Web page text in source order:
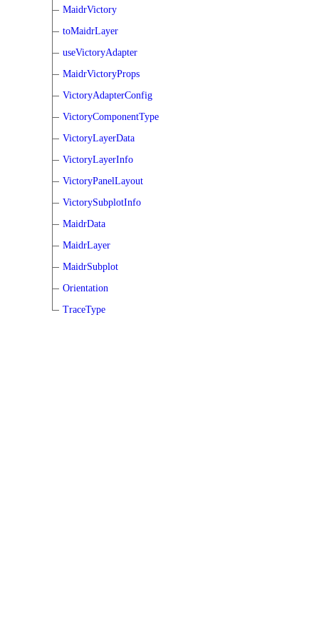
MaidrVictory
toMaidrLayer
useVictoryAdapter
MaidrVictoryProps
VictoryAdapterConfig
VictoryComponentType
VictoryLayerData
VictoryLayerInfo
VictoryPanelLayout
VictorySubplotInfo
MaidrData
MaidrLayer
MaidrSubplot
Orientation
TraceType